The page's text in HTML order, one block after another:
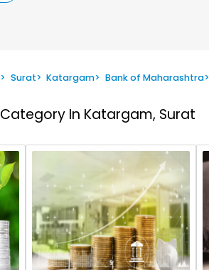
> Surat> Katargam> Bank of Maharashtra>
Category In Katargam, Surat